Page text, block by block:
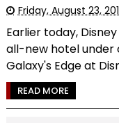
Friday, August 23,
Earlier today,
all-new hotel under
Galaxy's Edge at
READ MORE